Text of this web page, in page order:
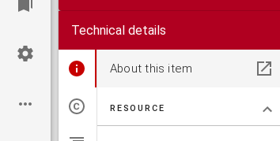
Technical details
About this item
RESOURCE